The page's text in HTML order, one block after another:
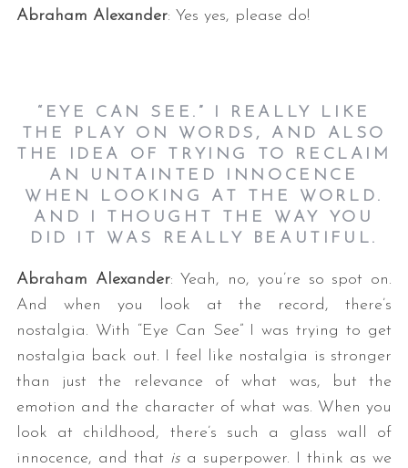
Abraham Alexander: Yes yes, please do!
“EYE CAN SEE.” I REALLY LIKE
THE PLAY ON WORDS, AND ALSO
THE IDEA OF TRYING TO RECLAIM
AN UNTAINTED INNOCENCE
WHEN LOOKING AT THE WORLD.
AND I THOUGHT THE WAY YOU
DID IT WAS REALLY BEAUTIFUL.
Abraham Alexander: Yeah, no, you’re so spot on.
And when you look at the record, there’s
nostalgia. With “Eye Can See” I was trying to get
nostalgia back out. I feel like nostalgia is stronger
than just the relevance of what was, but the
emotion and the character of what was. When you
look at childhood, there’s such a glass wall of
innocence, and that isa superpower. I think as we